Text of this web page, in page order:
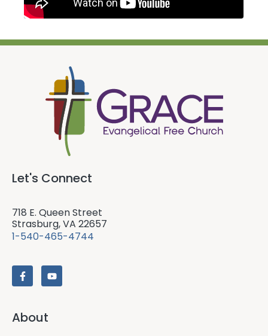
Let's Connect
718 E. Queen Street
Strasburg, VA 22657
1-540-465-4744
About